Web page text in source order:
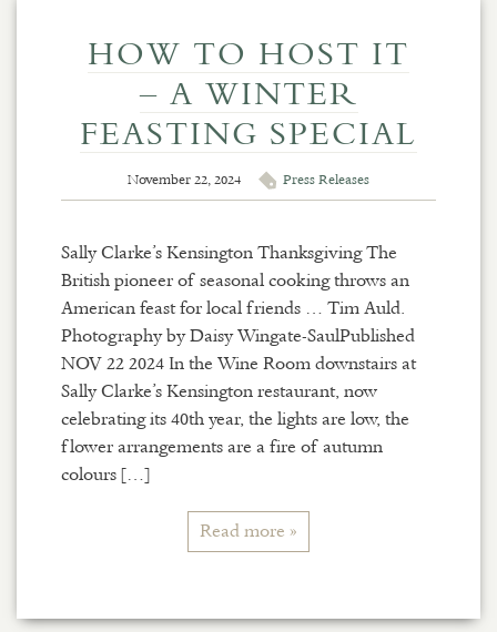
HOW TO HOST IT
– A WINTER
FEASTING SPECIAL
November 22, 2024 Press Releases
Sally Clarke’s Kensington Thanksgiving The
British pioneer of seasonal cooking throws an
American feast for local friends … Tim Auld.
Photography by Daisy Wingate-SaulPublished
NOV 22 2024 In the Wine Room downstairs at
Sally Clarke’s Kensington restaurant, now
celebrating its 40th year, the lights are low, the
flower arrangements are a fire of autumn
colours […]
Read more »